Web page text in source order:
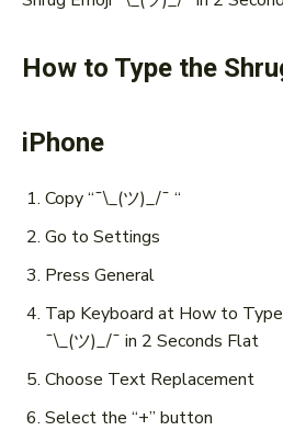
How to Type the
iPhone
Copy “¯\_(ツ)_/¯ “
Go to Settings
Press General
Tap Keyboard at How to
¯\_(ツ)_/¯ in 2 Seconds Flat
Choose Text Replacement
Select the “+” button